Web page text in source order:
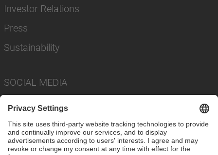
Investor Relations
Press
Sustainability
SOCIAL MEDIA